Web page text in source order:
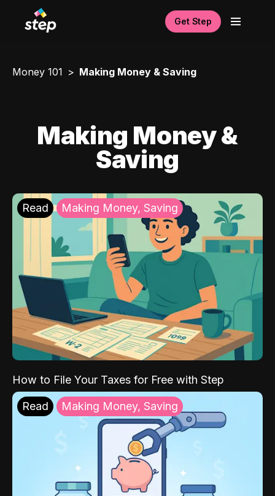
Get Step
Money 101 Making Money & Saving
Making Money &
Saving
Read Making Money, Saving
How to File Your Taxes for Free with Step
Read Making Money, Saving